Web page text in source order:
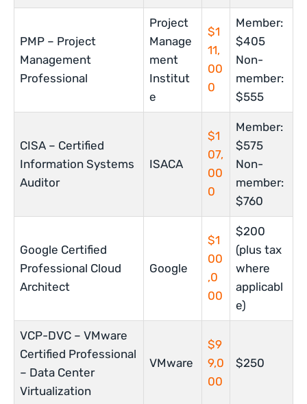
PMP – Project
Management
Professional
Project
Manage
ment
Institut
e
$1
11,
00
0
Member:
$405
Non-
member:
$555
CISA – Certified
Information Systems
Auditor
ISACA
$1
07,
00
0
Member:
$575
Non-
member:
$760
Google Certified
Professional Cloud
Architect
Google
$1
00
,0
00
$200
(plus tax
where
applicabl
e)
VCP-DVC – VMware
Certified Professional
– Data Center
Virtualization
VMware
$9
9,0
00
$250